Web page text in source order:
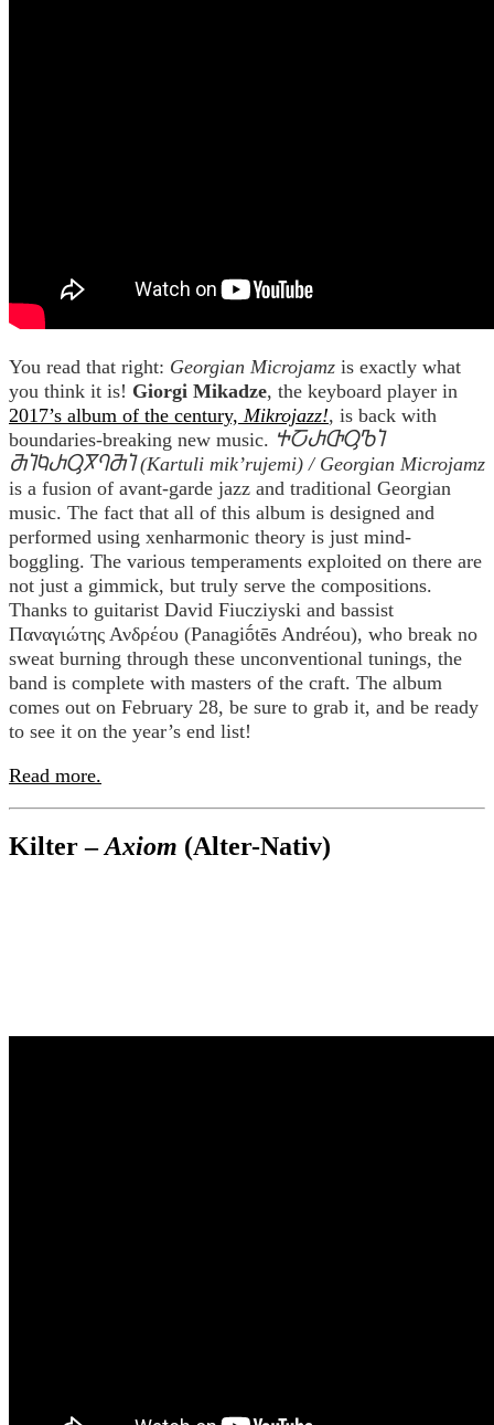
You read that right: Georgian Microjamz is exactly what
you think it is! Giorgi Mikadze, the keyboard player in
2017’s album of the century, Mikrojazz!, is back with
boundaries-breaking new music. ႵႠႰႧႳႪႨ
ႫႨႩႰႳႿႤႫႨ (Kartuli mik’rujemi) / Georgian Microjamz
is a fusion of avant-garde jazz and traditional Georgian
music. The fact that all of this album is designed and
performed using xenharmonic theory is just mind-
boggling. The various temperaments exploited on there are
not just a gimmick, but truly serve the compositions.
Thanks to guitarist David Fiucziyski and bassist
Παναγιώτης Ανδρέου (Panagiṓtēs Andréou), who break no
sweat burning through these unconventional tunings, the
band is complete with masters of the craft. The album
comes out on February 28, be sure to grab it, and be ready
to see it on the year’s end list!
Read more.
Kilter –Axiom (Alter-Nativ)